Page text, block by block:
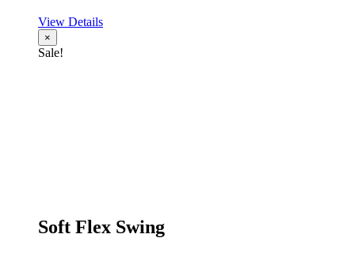
View Details
×
Sale!
Soft Flex Swing